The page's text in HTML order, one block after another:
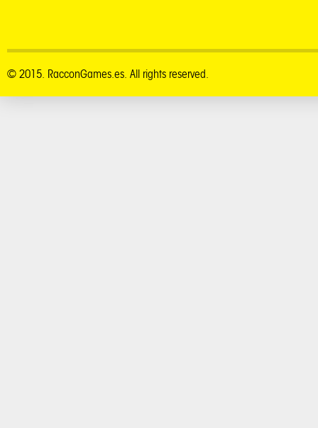
© 2015. RacconGames.es. All rights reserved.